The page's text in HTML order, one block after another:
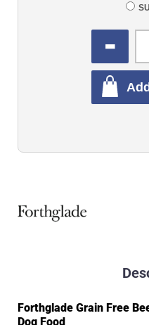
Forthglade Grain Free
Dog Food